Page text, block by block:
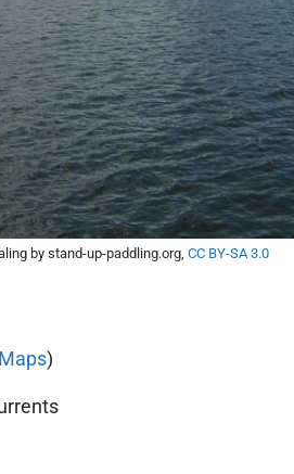
by stand-up-paddling.org, CC BY-SA 3.0
)